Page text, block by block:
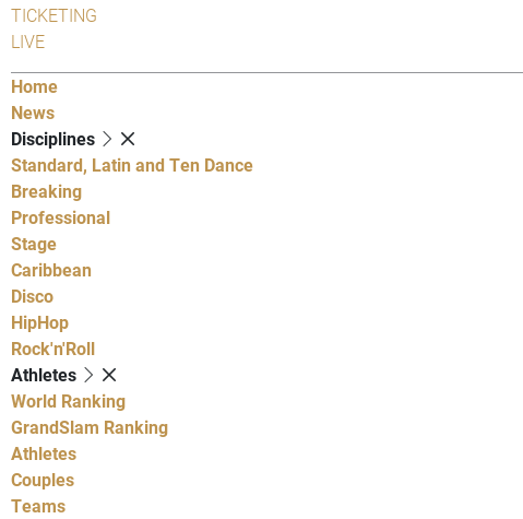
TICKETING
LIVE
Home
News
Disciplines
Standard, Latin and Ten Dance
Breaking
Professional
Stage
Caribbean
Disco
HipHop
Rock'n'Roll
Athletes
World Ranking
GrandSlam Ranking
Athletes
Couples
Teams